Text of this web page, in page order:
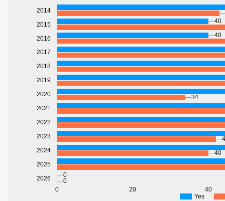
Yes
0 20 40
2014
2015
2016
2017
2018
2019
2020
2021
2022
2023
2024
2025
2026
40
40
0
34
40
0